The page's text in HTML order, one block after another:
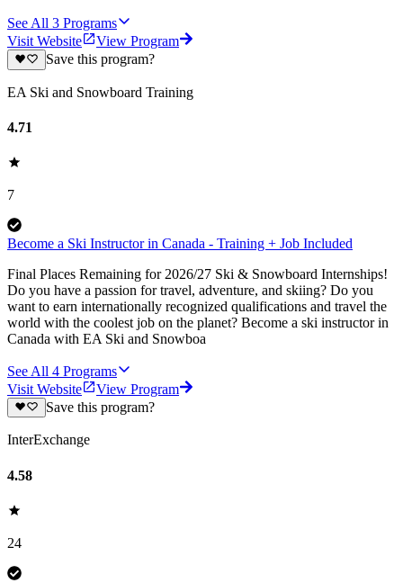
See All 3 Programs
Visit Website
View Program
Save this program?
EA Ski and Snowboard Training
4.71
7
Become a Ski Instructor in Canada - Training + Job Included
Final Places Remaining for 2026/27 Ski & Snowboard Internships!
Do you have a passion for travel, adventure, and skiing? Do you
want to earn internationally recognized qualifications and travel the
world with the coolest job on the planet? Become a ski instructor in
Canada with EA Ski and Snowboa
See All 4 Programs
Visit Website
View Program
Save this program?
InterExchange
4.58
24